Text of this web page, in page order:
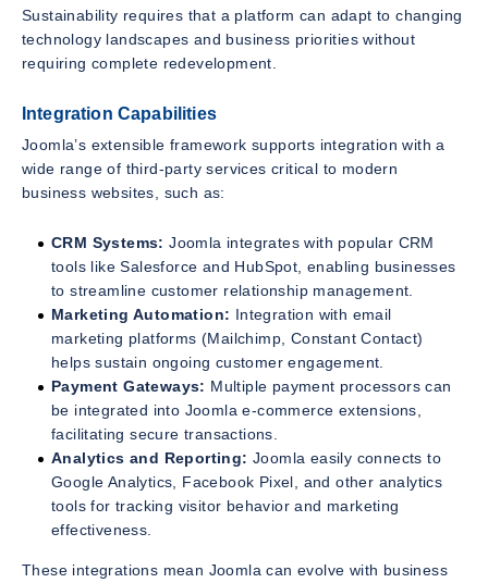
Sustainability requires that a platform can adapt to changing
technology landscapes and business priorities without
requiring complete redevelopment.
Integration Capabilities
Joomla’s extensible framework supports integration with a
wide range of third-party services critical to modern
business websites, such as:
CRM Systems: Joomla integrates with popular CRM
tools like Salesforce and HubSpot, enabling businesses
to streamline customer relationship management.
Marketing Automation: Integration with email
marketing platforms (Mailchimp, Constant Contact)
helps sustain ongoing customer engagement.
Payment Gateways: Multiple payment processors can
be integrated into Joomla e-commerce extensions,
facilitating secure transactions.
Analytics and Reporting: Joomla easily connects to
Google Analytics, Facebook Pixel, and other analytics
tools for tracking visitor behavior and marketing
effectiveness.
These integrations mean Joomla can evolve with business